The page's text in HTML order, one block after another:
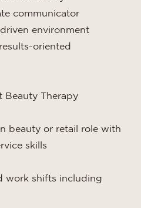
communicator
environment
oriented
Beauty Therapy
beauty or retail role with
skills
work shifts including